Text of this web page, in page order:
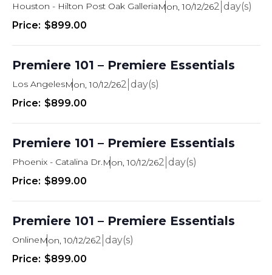
Houston - Hilton Post Oak GalleriaMon, 10/12/262
$899.00
Premiere 101 – Premiere Essentials
Los AngelesMon, 10/12/262
$899.00
Premiere 101 – Premiere Essentials
Phoenix - Catalina Dr.Mon, 10/12/262
$899.00
Premiere 101 – Premiere Essentials
OnlineMon, 10/12/262
$899.00